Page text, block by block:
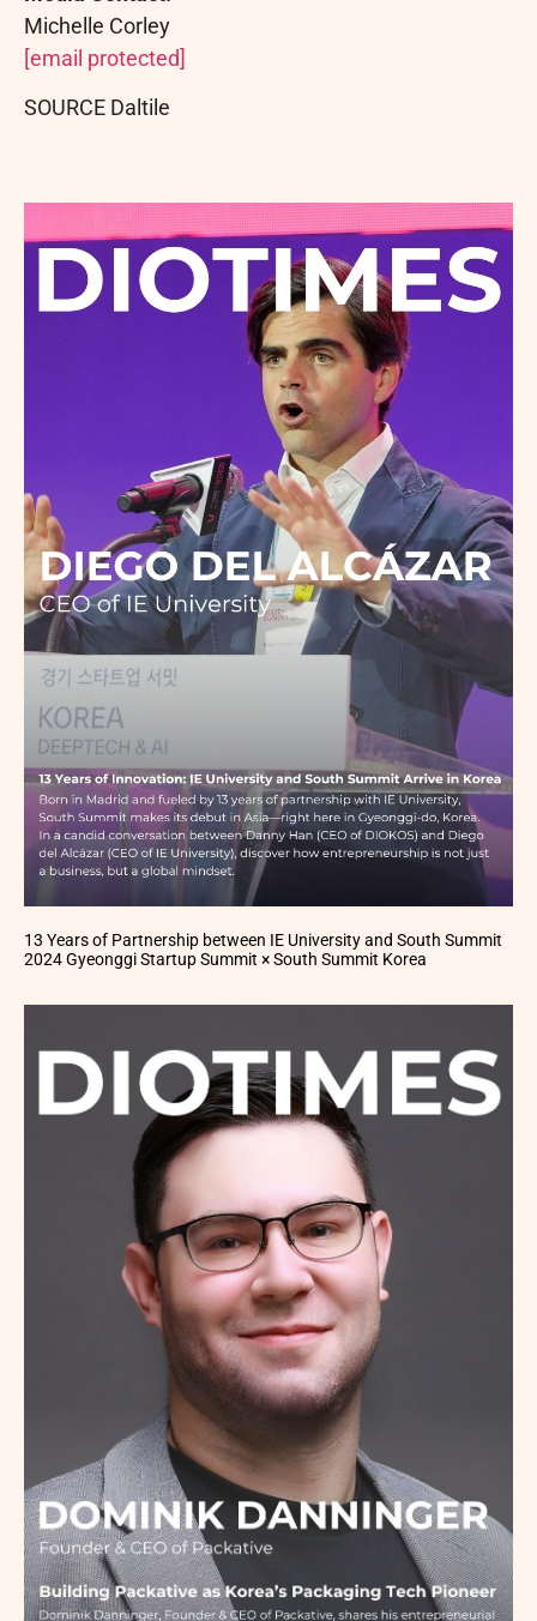
Michelle Corley
[email protected]
SOURCE Daltile
13 Years of Partnership between IE University and South Summit
2024 Gyeonggi Startup Summit × South Summit Korea